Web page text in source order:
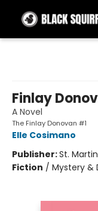
Finlay
A Novel
The Finlay Donovan #1
Elle Cosimano
Publisher:St.
Fiction / Mystery &